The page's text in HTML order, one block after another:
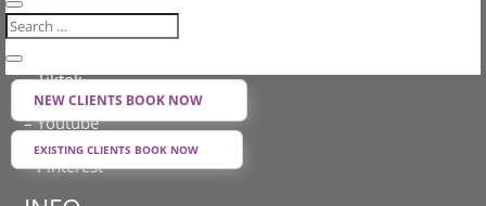
NEW CLIENTS BOOK NOW
EXISTING CLIENTS BOOK NOW
– Instagram
– Tiktok
– Youtube
– Pinterest